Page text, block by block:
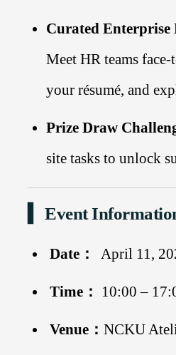
Curated Enterprise
Meet HR teams
your résumé, and
Prize Draw
site tasks to unlock
▍ Event
Date： April 11,
Time： 10:00 –
Venue： NCKU